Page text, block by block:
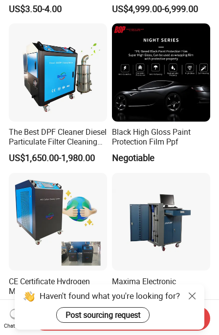
Washing Spray Foam Gun
US$3.50-4.00
Carbon Cleaner
Decarbonisation Machine
US$4,999.00-6,999.00
The Best DPF Cleaner Diesel
Particulate Filter Cleaning
Machine
US$1,650.00-1,980.00
Black High Gloss Paint
Protection Film Ppf
Negotiable
CE Certificate Hydrogen
Motor Carbon Cleaning
Machine Hho Cleaner
Decarbonising Machine for
Cars Hydrogen Generator
Hho Dry Cell Engine Flush
US$2,300.00-2,600.00
Maxima Electronic
Measuring Equipment
Chassis Measurement
(EMSIII)
US$6,500.00-7,500.00
Haven't found what you're looking for?
Post sourcing request
Chat Now
Send Inquiry